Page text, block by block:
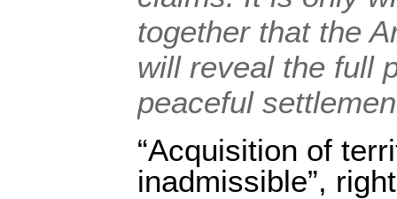
together that the
will reveal the full
peaceful
“Acquisition of
inadmissible”,